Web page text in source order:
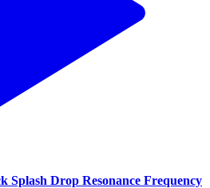
Splash Drop Resonance Frequency